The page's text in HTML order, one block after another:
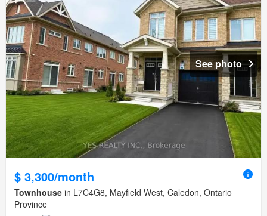
See photo
$ 3,300/month
Townhouse in L7C4G8, Mayfield West, Caledon, Ontario
Province